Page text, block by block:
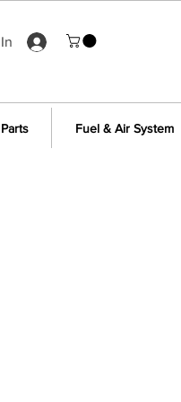
Fuel & Air System